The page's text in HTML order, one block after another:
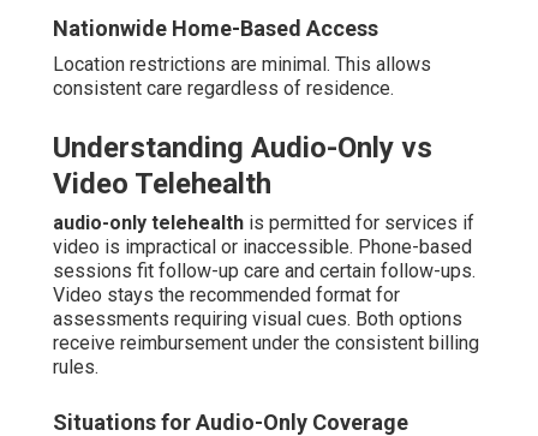
Nationwide Home-Based Access
Location restrictions are minimal. This allows
consistent care regardless of residence.
Understanding Audio-Only vs
Video Telehealth
audio-only telehealth is permitted for services if
video is impractical or inaccessible. Phone-based
sessions fit follow-up care and certain follow-ups.
Video stays the recommended format for
assessments requiring visual cues. Both options
receive reimbursement under the consistent billing
rules.
Situations for Audio-Only Coverage